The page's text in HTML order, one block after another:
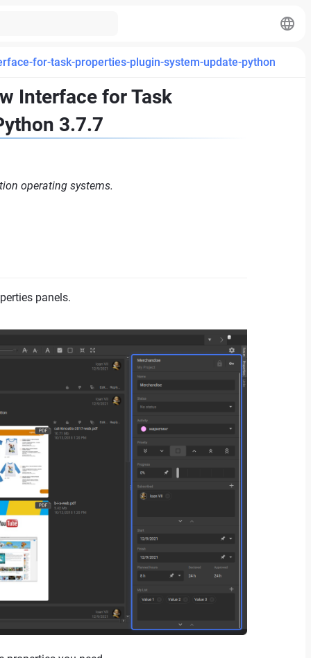
for-task-properties-plugin-system-update-python
Interface for Task
3.7.7
operating systems.
panels.